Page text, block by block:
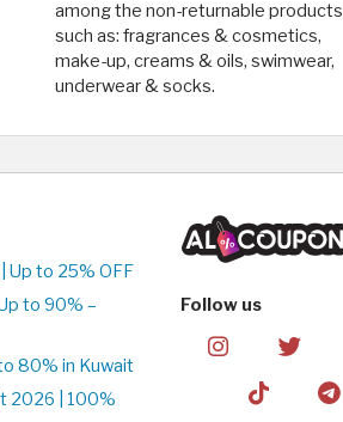
among the non-returnable products
such as: fragrances & cosmetics,
make-up, creams & oils, swimwear,
underwear & socks.
Up to 25% OFF
to 90% –
80% in Kuwait
2026 | 100%
Follow us